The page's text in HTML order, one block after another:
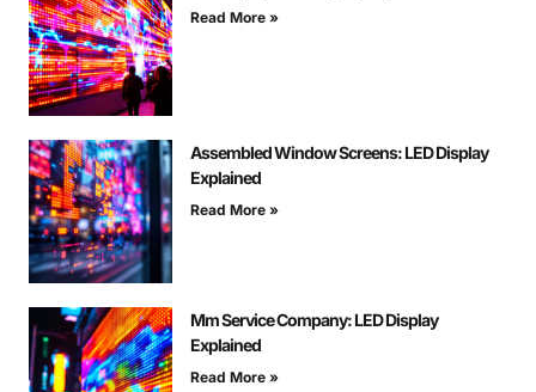
Read More »
Assembled Window Screens: LED Display
Explained
Read More »
Mm Service Company: LED Display
Explained
Read More »